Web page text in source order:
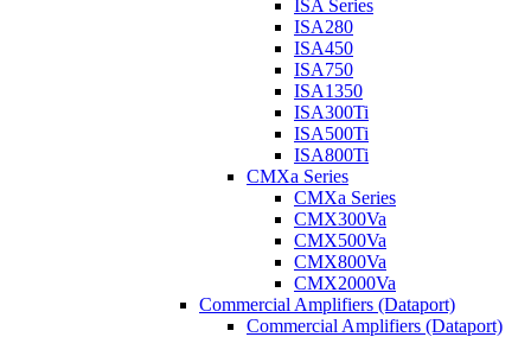
ISA Series
ISA280
ISA450
ISA750
ISA1350
ISA300Ti
ISA500Ti
ISA800Ti
CMXa Series
CMXa Series
CMX300Va
CMX500Va
CMX800Va
CMX2000Va
Commercial Amplifiers (Dataport)
Commercial Amplifiers (Dataport)